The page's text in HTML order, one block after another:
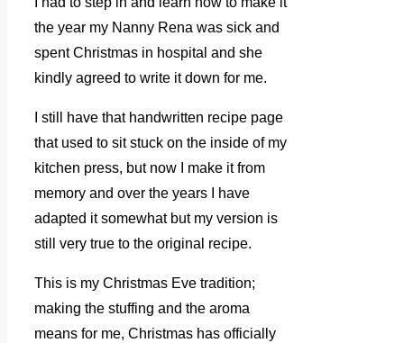
the year my Nanny Rena was sick and
spent Christmas in hospital and she
kindly agreed to write it down for me.
I still have that handwritten recipe page
that used to sit stuck on the inside of my
kitchen press, but now I make it from
memory and over the years I have
adapted it somewhat but my version is
still very true to the original recipe.
This is my Christmas Eve tradition;
making the stuffing and the aroma
means for me, Christmas has officially